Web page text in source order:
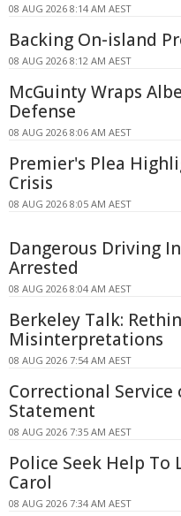
08 AUG 2026 8:14 AM AEST
Backing On-island
08 AUG 2026 8:12 AM AEST
McGuinty Wraps
Defense
08 AUG 2026 8:06 AM AEST
Premier's Plea
Crisis
08 AUG 2026 8:05 AM AEST
Dangerous Driving
Arrested
08 AUG 2026 8:04 AM AEST
Berkeley Talk:
Misinterpretations
08 AUG 2026 7:54 AM AEST
Correctional Service
Statement
08 AUG 2026 7:35 AM AEST
Police Seek Help To
Carol
08 AUG 2026 7:34 AM AEST